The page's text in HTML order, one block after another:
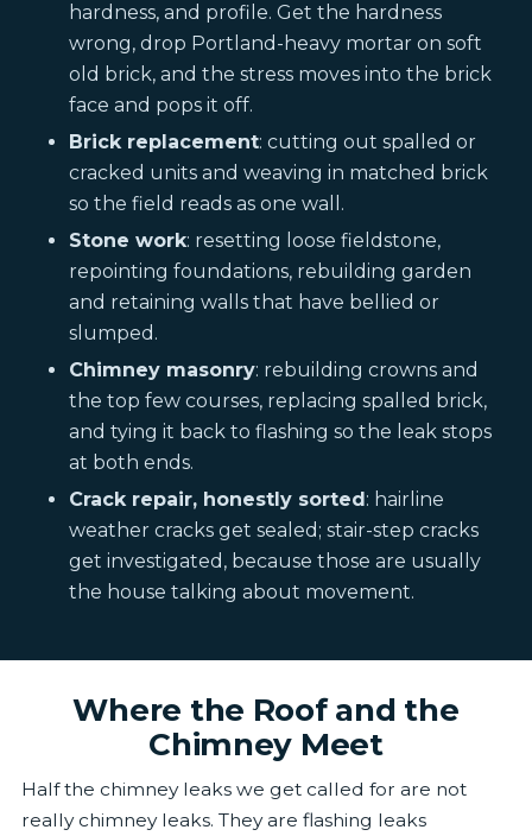
hardness, and profile. Get the hardness
wrong, drop Portland-heavy mortar on soft
old brick, and the stress moves into the brick
face and pops it off.
Brick replacement: cutting out spalled or
cracked units and weaving in matched brick
so the field reads as one wall.
Stone work: resetting loose fieldstone,
repointing foundations, rebuilding garden
and retaining walls that have bellied or
slumped.
Chimney masonry: rebuilding crowns and
the top few courses, replacing spalled brick,
and tying it back to flashing so the leak stops
at both ends.
Crack repair, honestly sorted: hairline
weather cracks get sealed; stair-step cracks
get investigated, because those are usually
the house talking about movement.
Where the Roof and the
Chimney Meet
Half the chimney leaks we get called for are not
really chimney leaks. They are flashing leaks